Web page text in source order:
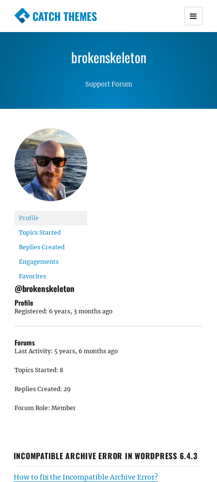
CATCH THEMES
Premium Responsive WordPress Themes with
Simple, Clean and Lightweight Responsive
brokenskeleton
Support Forum
Profile
Topics Started
Replies Created
Engagements
Favorites
@brokenskeleton
Profile
Registered: 6 years, 3 months ago
Forums
Last Activity: 5 years, 6 months ago
Topics Started: 8
Replies Created: 29
Forum Role: Member
INCOMPATIBLE ARCHIVE ERROR IN WORDPRESS 6.4.3
How to fix the Incompatible Archive Error?